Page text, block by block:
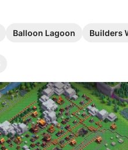
Balloon Lagoon Builders